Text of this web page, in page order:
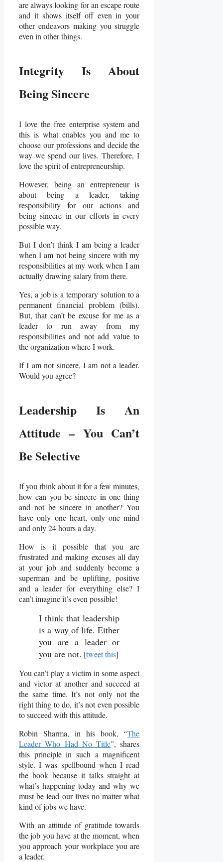
are always looking for an escape route
and it shows itself off even in your
other endeavors making you struggle
even in other things.
Integrity Is About
Being Sincere
I love the free enterprise system and
this is what enables you and me to
choose our professions and decide the
way we spend our lives. Therefore, I
love the spirit of entrepreneurship.
However, being an entrepreneur is
about being a leader, taking
responsibility for our actions and
being sincere in our efforts in every
possible way.
But I don’t think I am being a leader
when I am not being sincere with my
responsibilities at my work when I am
actually drawing salary from there.
Yes, a job is a temporary solution to a
permanent financial problem (bills).
But, that can’t be excuse for me as a
leader to run away from my
responsibilities and not add value to
the organization where I work.
If I am not sincere, I am not a leader.
Would you agree?
Leadership Is An
Attitude – You Can’t
Be Selective
If you think about it for a few minutes,
how can you be sincere in one thing
and not be sincere in another? You
have only one heart, only one mind
and only 24 hours a day.
How is it possible that you are
frustrated and making excuses all day
at your job and suddenly become a
superman and be uplifting, positive
and a leader for everything else? I
can’t imagine it’s even possible!
I think that leadership
is a way of life. Either
you are a leader or
you are not. [tweet this]
You can’t play a victim in some aspect
and victor at another and succeed at
the same time. It’s not only not the
right thing to do, it’s not even possible
to succeed with this attitude.
Robin Sharma, in his book, “The
Leader Who Had No Title”, shares
this principle in such a magnificent
style. I was spellbound when I read
the book because it talks straight at
what’s happening today and why we
must be lead our lives no matter what
kind of jobs we have.
With an attitude of gratitude towards
the job you have at the moment, when
you approach your workplace you are
a leader.